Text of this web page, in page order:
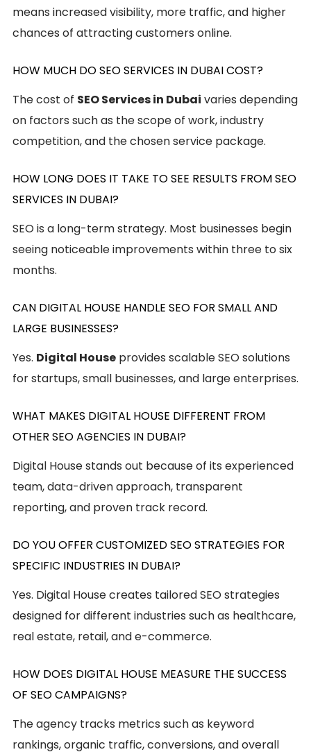
means increased visibility, more traffic, and higher
chances of attracting customers online.
HOW MUCH DO SEO SERVICES IN DUBAI COST?
The cost of SEO Services in Dubai varies depending
on factors such as the scope of work, industry
competition, and the chosen service package.
HOW LONG DOES IT TAKE TO SEE RESULTS FROM SEO
SERVICES IN DUBAI?
SEO is a long-term strategy. Most businesses begin
seeing noticeable improvements within three to six
months.
CAN DIGITAL HOUSE HANDLE SEO FOR SMALL AND
LARGE BUSINESSES?
Yes. Digital House provides scalable SEO solutions
for startups, small businesses, and large enterprises.
WHAT MAKES DIGITAL HOUSE DIFFERENT FROM
OTHER SEO AGENCIES IN DUBAI?
Digital House stands out because of its experienced
team, data-driven approach, transparent
reporting, and proven track record.
DO YOU OFFER CUSTOMIZED SEO STRATEGIES FOR
SPECIFIC INDUSTRIES IN DUBAI?
Yes. Digital House creates tailored SEO strategies
designed for different industries such as healthcare,
real estate, retail, and e-commerce.
HOW DOES DIGITAL HOUSE MEASURE THE SUCCESS
OF SEO CAMPAIGNS?
The agency tracks metrics such as keyword
rankings, organic traffic, conversions, and overall